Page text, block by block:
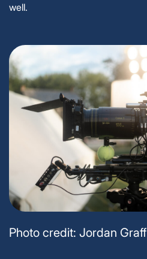
well.
Photo credit: Jordan Graff